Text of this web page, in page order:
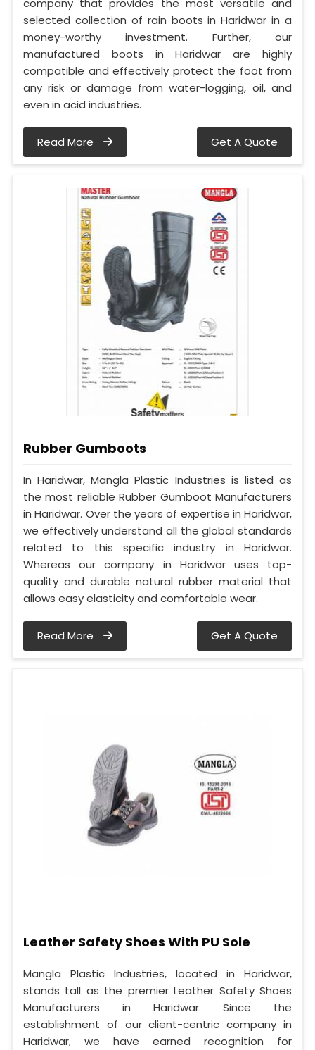
company that provides the most versatile and
selected collection of rain boots in Haridwar in a
money-worthy investment. Further, our
manufactured boots in Haridwar are highly
compatible and effectively protect the foot from
any risk or damage from water-logging, oil, and
even in acid industries.
Read More Get A Quote
Rubber Gumboots
In Haridwar, Mangla Plastic Industries is listed as
the most reliable Rubber Gumboot Manufacturers
in Haridwar. Over the years of expertise in Haridwar,
we effectively understand all the global standards
related to this specific industry in Haridwar.
Whereas our company in Haridwar uses top-
quality and durable natural rubber material that
allows easy elasticity and comfortable wear.
Read More Get A Quote
Leather Safety Shoes With PU Sole
Mangla Plastic Industries, located in Haridwar,
stands tall as the premier Leather Safety Shoes
Manufacturers in Haridwar. Since the
establishment of our client-centric company in
Haridwar, we have earned recognition for